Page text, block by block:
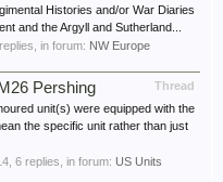
Histories and/or War Diaries
and the Argyll and Sutherland...
replies, in forum: NW Europe
Thread
Pershing
unit(s) were equipped with the
the specific unit rather than just
, 6 replies, in forum: US Units